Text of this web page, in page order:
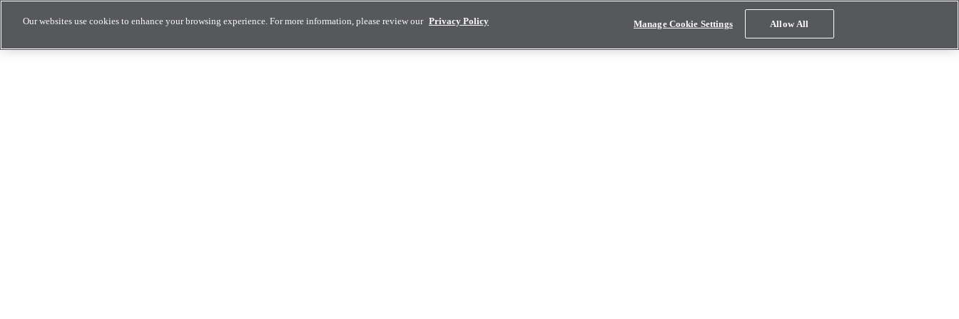
Our websites use cookies to enhance your browsing experience. For more information, please review our Privacy Policy Manage Cookie Settings Allow All